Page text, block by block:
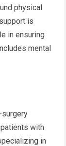
physical
is
in ensuring
mental
surgery
with
in